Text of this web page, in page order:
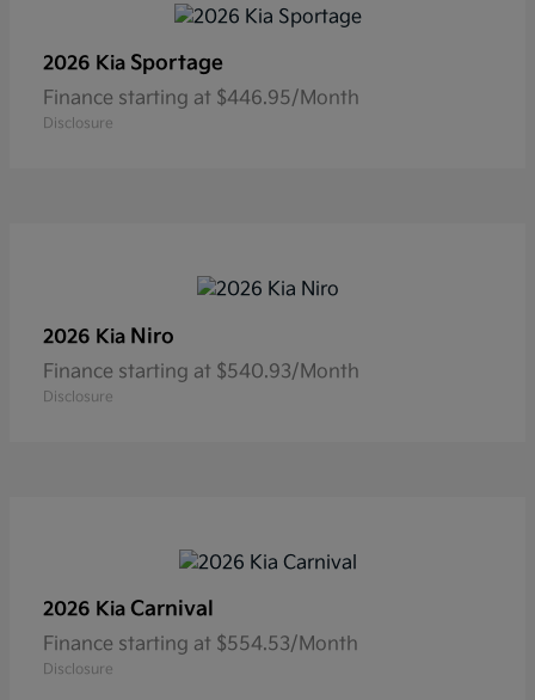
2026 Kia Sportage
Finance starting at $446.95/Month
Disclosure
2026 Kia Niro
Finance starting at $540.93/Month
Disclosure
2026 Kia Carnival
Finance starting at $554.53/Month
Disclosure